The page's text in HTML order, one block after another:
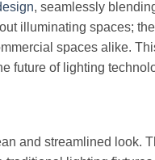
, seamlessly
illuminating spaces;
spaces alike.
future of lighting
and streamlined look.